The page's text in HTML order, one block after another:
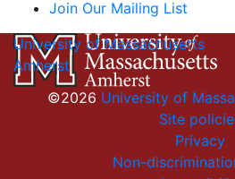
Join Our Mailing List
University of Massachusetts
Amherst
©2026 University of
Site
Privacy
Non-